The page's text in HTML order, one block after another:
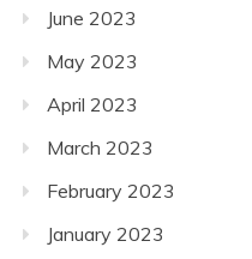
June 2023
May 2023
April 2023
March 2023
February 2023
January 2023